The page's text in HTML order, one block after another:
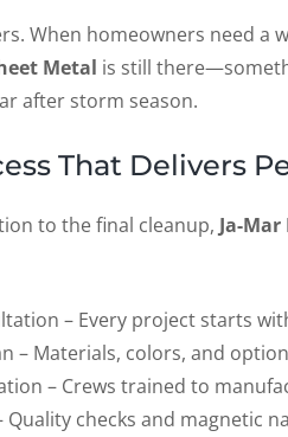
When homeowners need
Metal is still
after storm season.
That Delivers
to the final cleanup, Ja-
– Every project starts
– Materials, colors, and
– Crews trained to
Quality checks and magnetic